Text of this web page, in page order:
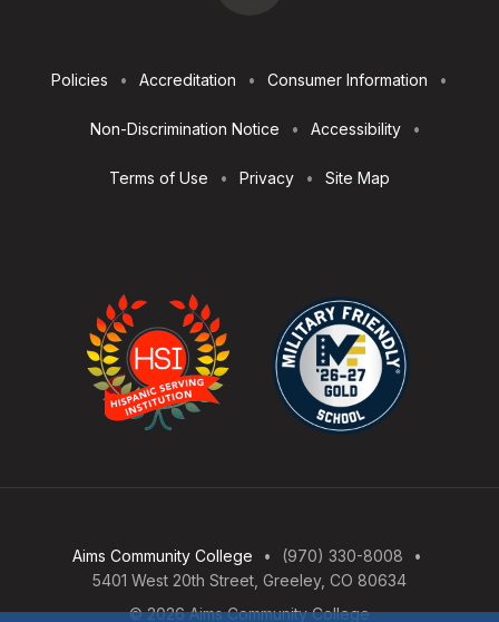
Utilities
Policies Accreditation Consumer Information
Non-Discrimination Notice Accessibility
Terms of Use Privacy Site Map
Aims Community College
(970) 330-8008
5401 West 20th Street, Greeley, CO 80634
© 2026 Aims Community College